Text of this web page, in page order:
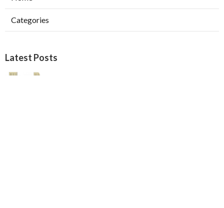
Categories
Latest Posts